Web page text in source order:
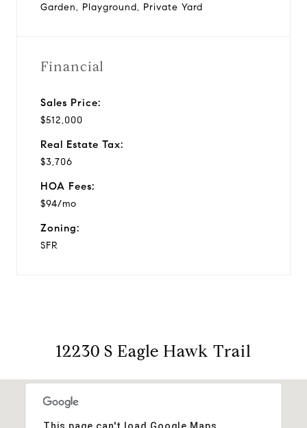
Garden, Playground, Private Yard
Financial
Sales Price:
$512,000
Real Estate Tax:
$3,706
HOA Fees:
$94/mo
Zoning:
SFR
12230 S Eagle Hawk Trail